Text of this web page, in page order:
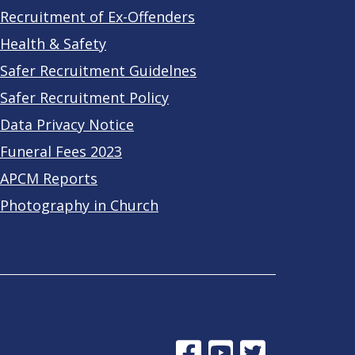
Recruitment of Ex-Offenders
Health & Safety
Safer Recruitment Guidelnes
Safer Recruitment Policy
Data Privacy Notice
Funeral Fees 2023
APCM Reports
Photography in Church